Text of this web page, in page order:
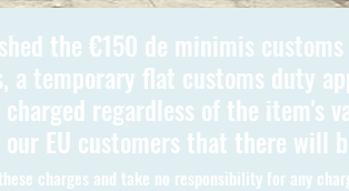
the €150 de minimis
temporary flat customs duty
regardless of the item's
EU customers that there will
charges and take no responsibility for any